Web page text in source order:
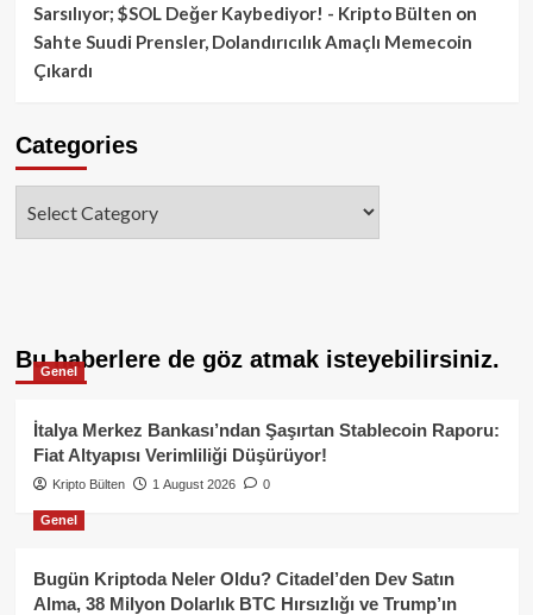
Sarsılıyor; $SOL Değer Kaybediyor! - Kripto Bülten on
Sahte Suudi Prensler, Dolandırıcılık Amaçlı Memecoin
Çıkardı
Categories
Bu haberlere de göz atmak isteyebilirsiniz.
Genel
İtalya Merkez Bankası’ndan Şaşırtan Stablecoin Raporu:
Fiat Altyapısı Verimliliği Düşürüyor!
Kripto Bülten 1 August 2026 0
Genel
Bugün Kriptoda Neler Oldu? Citadel’den Dev Satın
Alma, 38 Milyon Dolarlık BTC Hırsızlığı ve Trump’ın